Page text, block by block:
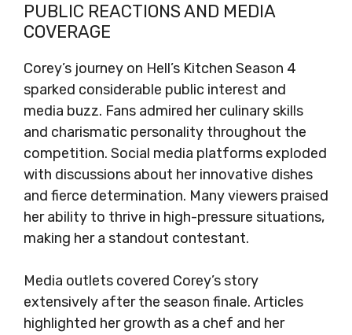
PUBLIC REACTIONS AND MEDIA
COVERAGE
Corey’s journey on Hell’s Kitchen Season 4
sparked considerable public interest and
media buzz. Fans admired her culinary skills
and charismatic personality throughout the
competition. Social media platforms exploded
with discussions about her innovative dishes
and fierce determination. Many viewers praised
her ability to thrive in high-pressure situations,
making her a standout contestant.
Media outlets covered Corey’s story
extensively after the season finale. Articles
highlighted her growth as a chef and her